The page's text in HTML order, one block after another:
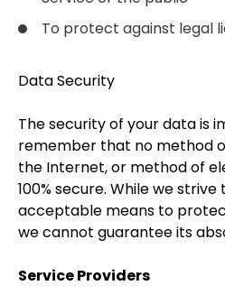
To protect against legal
Data Security
The security of your data is
remember that no method
the Internet, or method of
100% secure. While we
acceptable means to
we cannot guarantee its
Service Providers